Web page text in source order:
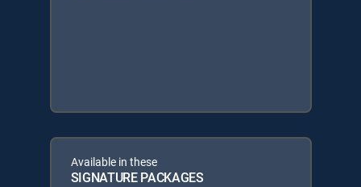
Available in these
SIGNATURE PACKAGES